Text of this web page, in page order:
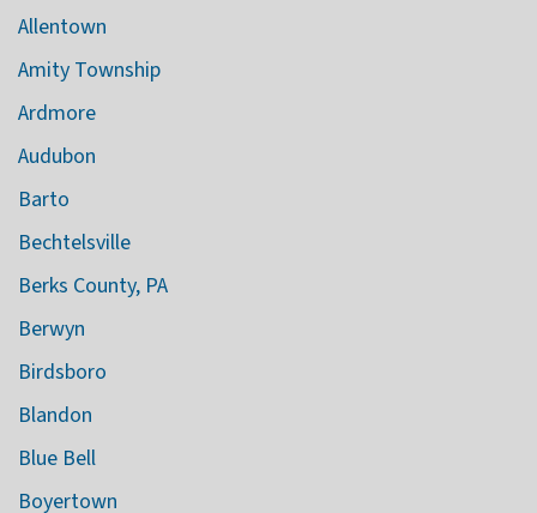
Allentown
Amity Township
Ardmore
Audubon
Barto
Bechtelsville
Berks County, PA
Berwyn
Birdsboro
Blandon
Blue Bell
Boyertown